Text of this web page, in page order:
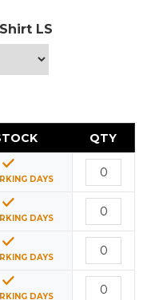
LS
QTY
DAYS
DAYS
DAYS
DAYS